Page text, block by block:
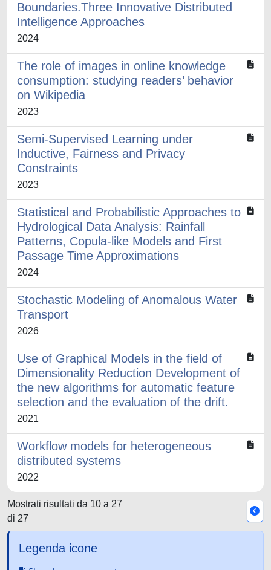
Boundaries.Three Innovative Distributed
Intelligence Approaches
2024
The role of images in online knowledge
consumption: studying readers’ behavior
on Wikipedia
2023
Semi-Supervised Learning under
Inductive, Fairness and Privacy
Constraints
2023
Statistical and Probabilistic Approaches to
Hydrological Data Analysis: Rainfall
Patterns, Copula-like Models and First
Passage Time Approximations
2024
Stochastic Modeling of Anomalous Water
Transport
2026
Use of Graphical Models in the field of
Dimensionality Reduction Development of
the new algorithms for automatic feature
selection and the evaluation of the drift.
2021
Workflow models for heterogeneous
distributed systems
2022
Mostrati risultati da 10 a 27
di 27
Legenda icone